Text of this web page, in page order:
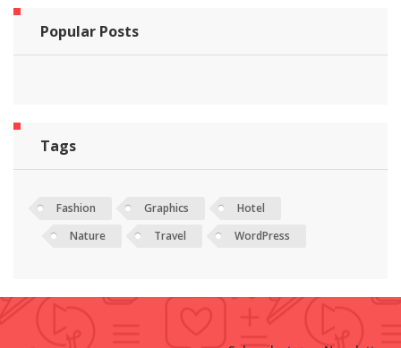
Popular Posts
Tags
Fashion Graphics
Hotel
Nature
Travel WordPress